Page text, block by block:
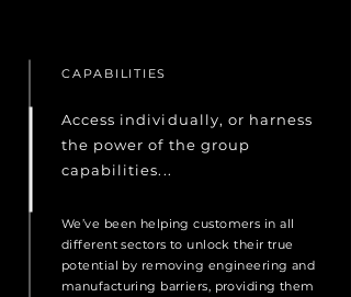
CAPABILITIES
Access individually, or harness
the power of the group
capabilities...
We’ve been helping customers in all
different sectors to unlock their true
potential by removing engineering and
manufacturing barriers, providing them